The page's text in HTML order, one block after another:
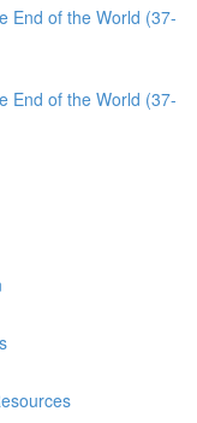
End of the World (37-
End of the World (37-